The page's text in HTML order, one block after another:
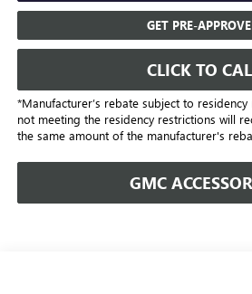
GET PRE-
CLICK TO
*Manufacturer’s rebate subject to
not meeting the residency restrictions will
the same amount of the manufacturer's
GMC